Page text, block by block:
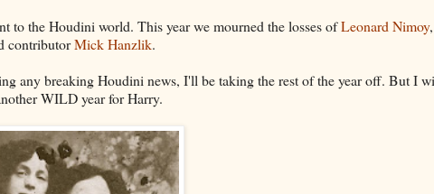
to the Houdini world. This year we mourned the losses ofLeonard Nimoy,
contributorMick Hanzlik.
any breaking Houdini news, I'll be taking the rest of the year off. But I
WILD year for Harry.